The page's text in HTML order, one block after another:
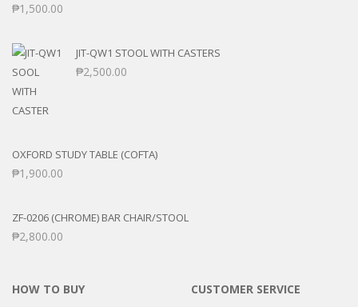
₱1,500.00
JIT-QW1 STOOL WITH CASTERS
₱2,500.00
OXFORD STUDY TABLE (COFTA)
₱1,900.00
ZF-0206 (CHROME) BAR CHAIR/STOOL
₱2,800.00
HOW TO BUY CUSTOMER SERVICE